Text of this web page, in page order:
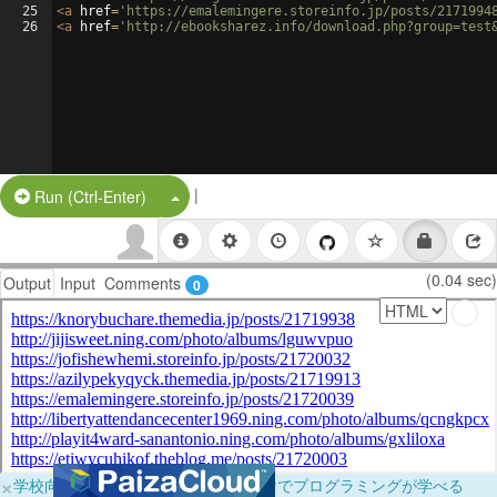
25
26
<a href= 'https://emalemingere.storeinfo.jp/posts/
<a href= 'http://ebooksharez.info/
Run (Ctrl-Enter) Split Button!
|
Output Input Comments 0 (0.04 sec)
×学校向けに無料提供中！ブラウザだけでプログラミングが学べる